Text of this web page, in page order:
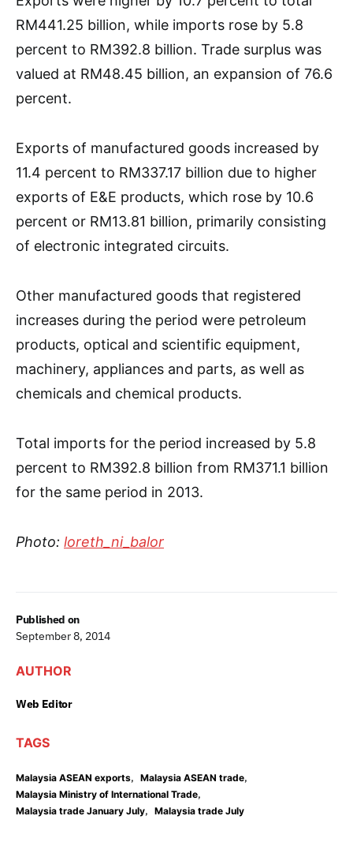
Published on
September 8, 2014
AUTHOR
Web Editor
TAGS
Malaysia ASEAN exports, Malaysia ASEAN trade,
Malaysia Ministry of International Trade,
Malaysia trade January July, Malaysia trade July
RM441.25 billion, while imports rose by 5.8
percent to RM392.8 billion. Trade surplus was
valued at RM48.45 billion, an expansion of 76.6
percent.
Exports of manufactured goods increased by
11.4 percent to RM337.17 billion due to higher
exports of E&E products, which rose by 10.6
percent or RM13.81 billion, primarily consisting
of electronic integrated circuits.
Other manufactured goods that registered
increases during the period were petroleum
products, optical and scientific equipment,
machinery, appliances and parts, as well as
chemicals and chemical products.
Total imports for the period increased by 5.8
percent to RM392.8 billion from RM371.1 billion
for the same period in 2013.
Photo: loreth_ni_balor